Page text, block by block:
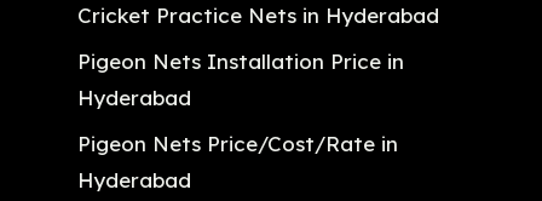
Cricket Practice Nets in Hyderabad
Pigeon Nets Installation Price in
Hyderabad
Pigeon Nets Price/Cost/Rate in
Hyderabad